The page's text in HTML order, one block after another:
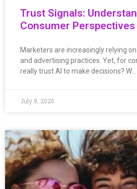
Trust Signals:
Consumer Perspectives
Marketers are increasingly relying
and advertising practices. Yet, for
really trust AI to make decisions? W…
July 8, 2026